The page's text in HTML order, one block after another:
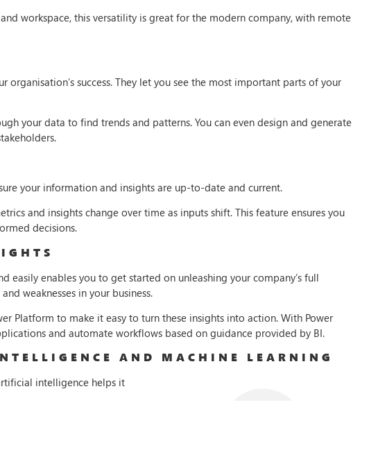
workspace, this versatility is great for the modern company, with remote
success. They let you see the most important parts of your
your data to find trends and patterns. You can even design and generate
your information and insights are up-to-date and current.
and insights change over time as inputs shift. This feature ensures you
decisions.
easily enables you to get started on unleashing your company’s full
weaknesses in your business.
Platform to make it easy to turn these insights into action. With Power
and automate workflows based on guidance provided by BI.
AND MACHINE LEARNING
intelligence helps it